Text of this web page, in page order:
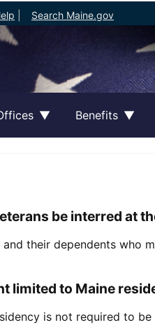
Search Maine.gov
Benefits
be interred at
and their dependents who
limited to Maine
is not required to